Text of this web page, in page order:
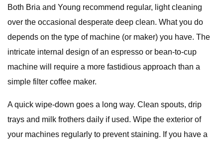
Both Bria and Young recommend regular, light cleaning
over the occasional desperate deep clean. What you do
depends on the type of machine (or maker) you have. The
intricate internal design of an espresso or bean-to-cup
machine will require a more fastidious approach than a
simple filter coffee maker.
A quick wipe-down goes a long way. Clean spouts, drip
trays and milk frothers daily if used. Wipe the exterior of
your machines regularly to prevent staining. If you have a